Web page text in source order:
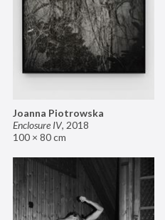
Joanna Piotrowska
Enclosure IV, 2018
100 × 80 cm